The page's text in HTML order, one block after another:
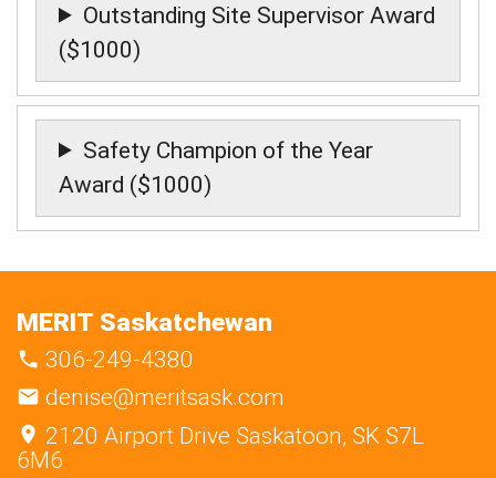
Outstanding Site Supervisor Award
($1000)
Safety Champion of the Year
Award ($1000)
MERIT Saskatchewan
306-249-4380
denise@meritsask.com
2120 Airport Drive Saskatoon, SK S7L
6M6